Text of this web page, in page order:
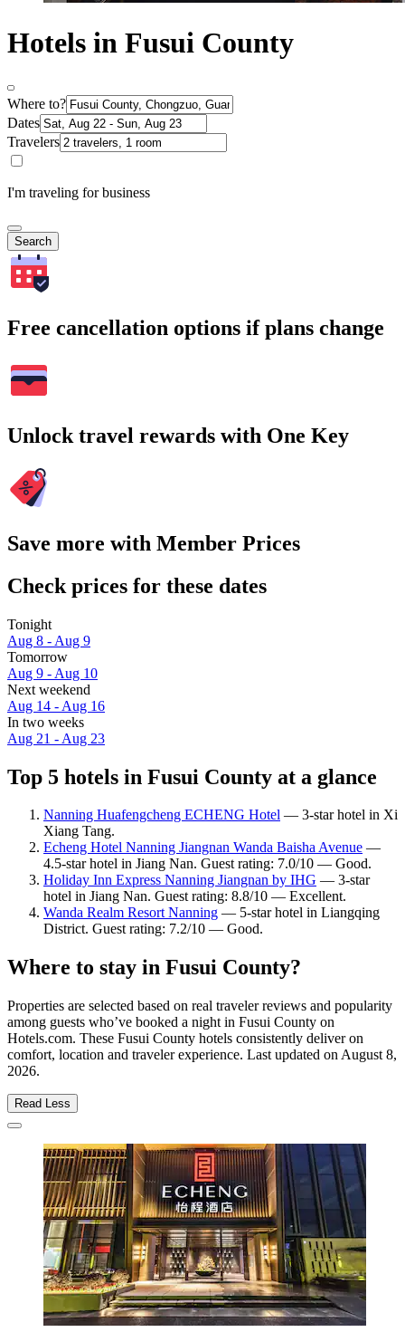
Hotels in Fusui County
Where to?
Dates
Travelers
I'm traveling for business
Search
Free cancellation options if plans change
Unlock travel rewards with One Key
Save more with Member Prices
Check prices for these dates
Tonight
Aug 8 - Aug 9
Tomorrow
Aug 9 - Aug 10
Next weekend
Aug 14 - Aug 16
In two weeks
Aug 21 - Aug 23
Top 5 hotels in Fusui County at a glance
Nanning Huafengcheng ECHENG Hotel — 3-star hotel in Xi
Xiang Tang.
Echeng Hotel Nanning Jiangnan Wanda Baisha Avenue —
4.5-star hotel in Jiang Nan. Guest rating: 7.0/10 — Good.
Holiday Inn Express Nanning Jiangnan by IHG — 3-star
hotel in Jiang Nan. Guest rating: 8.8/10 — Excellent.
Wanda Realm Resort Nanning — 5-star hotel in Liangqing
District. Guest rating: 7.2/10 — Good.
Where to stay in Fusui County?
Properties are selected based on real traveler reviews and popularity
among guests who’ve booked a night in Fusui County on
Hotels.com. These Fusui County hotels consistently deliver on
comfort, location and traveler experience. Last updated on August 8,
2026.
Read Less